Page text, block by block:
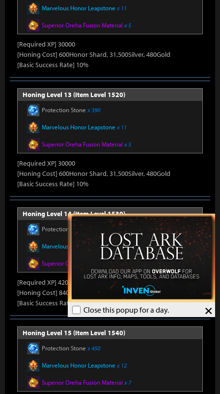
×
Close this popup for a day.
Marvelous Honor Leapstone x 11
Superior Oreha Fusion Material x 5
[Required XP] 30000
[Honing Cost] 600Honor Shard, 31,500Silver, 480Gold
[Basic Success Rate] 10%
Honing Level 13 (Item Level 1520)
Protection Stone x 390
Marvelous Honor Leapstone x 11
Superior Oreha Fusion Material x 5
[Required XP] 30000
[Honing Cost] 600Honor Shard, 31,500Silver, 480Gold
[Basic Success Rate] 10%
Honing Level 14 (Item Level 1530)
Protection Stone x 420
Marvelous Honor Leapstonex 12
Superior Oreha Fusion Material x 7
[Required XP] 42000
[Honing Cost] 840Honor Shard, 31,500Silver, 520Gold
[Basic Success Rate] 5%
Honing Level 15 (Item Level 1540)
Protection Stone x 450
Marvelous Honor Leapstone x 12
Superior Oreha Fusion Material x 7